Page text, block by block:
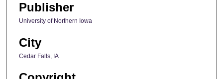
Publisher
University of Northern Iowa
City
Cedar Falls, IA